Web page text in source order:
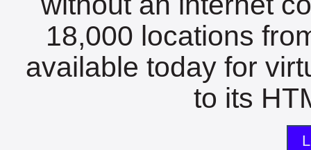
18,000 locations
available today for
to its